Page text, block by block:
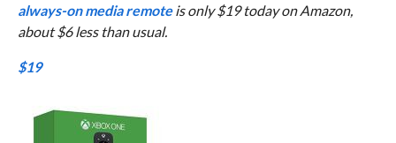
always-on media remoteis only $19 today on Amazon,
about $6 less than usual.
$19